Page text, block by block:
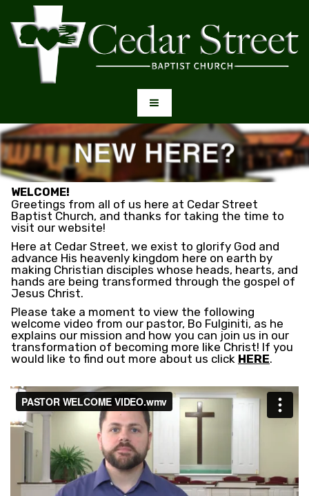
WELCOME!
Greetings from all of us here at Cedar Street
Baptist Church, and thanks for taking the time to
visit our website!
Here at Cedar Street, we exist to glorify God and
advance His heavenly kingdom here on earth by
making Christian disciples whose heads, hearts, and
hands are being transformed through the gospel of
Jesus Christ.
Please take a moment to view the following
welcome video from our pastor, Bo Fulginiti, as he
explains our mission and how you can join us in our
transformation of becoming more like Christ! If you
would like to find out more about us click HERE.